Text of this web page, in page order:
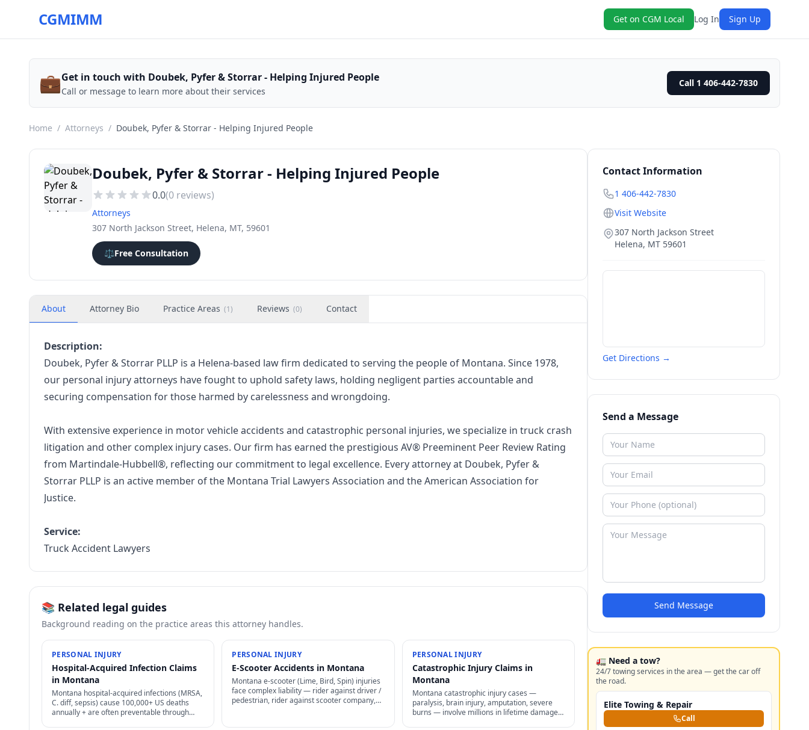
CGMIMM Get on CGM Local Log In Sign Up
💼Get in touch with Doubek, Pyfer & Storrar - Helping Injured People
Call or message to learn more about their services
Call 1 406-442-7830
Home / Attorneys / Doubek, Pyfer & Storrar - Helping Injured People
Doubek, Pyfer & Storrar - Helping Injured People
0.0(0 reviews)
Attorneys
307 North Jackson Street, Helena, MT, 59601
⚖️Free Consultation
About Attorney Bio Practice Areas (1) Reviews (0) Contact
Description:
Doubek, Pyfer & Storrar PLLP is a Helena-based law firm dedicated to serving the people of Montana. Since 1978,
our personal injury attorneys have fought to uphold safety laws, holding negligent parties accountable and
securing compensation for those harmed by carelessness and wrongdoing.
With extensive experience in motor vehicle accidents and catastrophic personal injuries, we specialize in truck crash
litigation and other complex injury cases. Our firm has earned the prestigious AV® Preeminent Peer Review Rating
from Martindale-Hubbell®, reflecting our commitment to legal excellence. Every attorney at Doubek, Pyfer &
Storrar PLLP is an active member of the Montana Trial Lawyers Association and the American Association for
Justice.
Service:
Truck Accident Lawyers
📚 Related legal guides
Background reading on the practice areas this attorney handles.
PERSONAL INJURY
Hospital-Acquired Infection Claims
in Montana
Montana hospital-acquired infections (MRSA,
C. diff, sepsis) cause 100,000+ US deaths
annually + are often preventable through
PERSONAL INJURY
E-Scooter Accidents in Montana
Montana e-scooter (Lime, Bird, Spin) injuries
face complex liability — rider against driver /
pedestrian, rider against scooter company,
PERSONAL INJURY
Catastrophic Injury Claims in
Montana
Montana catastrophic injury cases —
paralysis, brain injury, amputation, severe
burns — involve millions in lifetime damages,
Contact Information
1 406-442-7830
Visit Website
307 North Jackson Street
Helena, MT 59601
Get Directions →
Send a Message
Send Message
🚛 Need a tow?
24/7 towing services in the area — get the car off
the road.
Elite Towing & Repair
Call